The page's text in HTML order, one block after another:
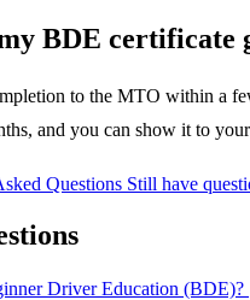
BDE certificate
to the MTO within a
and you can show it to
Questions Still have
Driver Education (BDE)?